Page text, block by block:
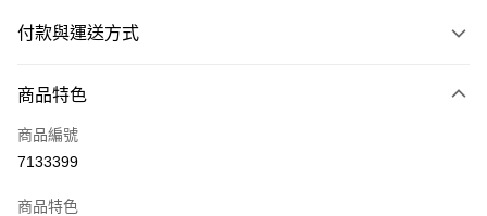
付款與運送方式
信用卡一次付款
超商取貨付款
商品特色
商品編號
7133399
商品特色